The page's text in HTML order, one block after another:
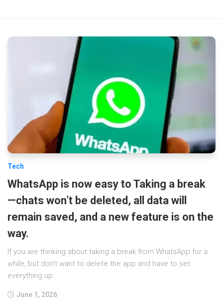
Tech
WhatsApp is now easy to Taking a break
—chats won’t be deleted, all data will
remain saved, and a new feature is on the
way.
If you are thinking about taking a break from WhatsApp for a
while, but don’t want to delete the app and have to set
everything up...
June 1, 2026